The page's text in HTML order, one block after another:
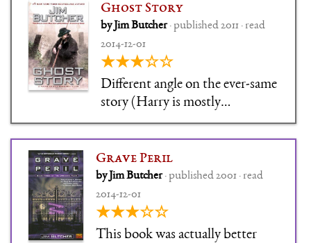
Ghost Story
by Jim Butcher· published 2011 · read
2014-12-01
★★★☆☆
Different angle on the ever-same
story (Harry is mostly
intangible for this book). We get
some sudden – but well-
prepared! – development,
mostly in Molly. I'm very
ambivalent about Molly, which
is good. The Harry Dresden
books aren't usua
Grave Peril
by Jim Butcher· published 2001 · read
2014-12-01
★★★☆☆
This book was actually better